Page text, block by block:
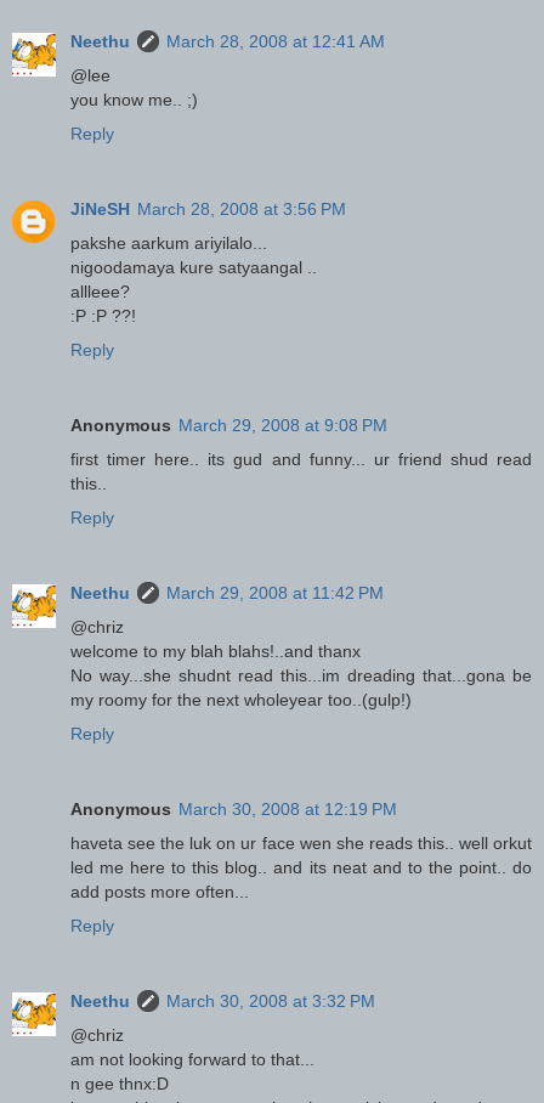
Neethu
March 28, 2008 at 12:41 AM
@lee
you know me.. ;)
Reply
JiNeSH March 28, 2008 at 3:56 PM
pakshe aarkum ariyilalo...
nigoodamaya kure satyaangal ..
allleee?
:P :P ??!
Reply
Anonymous March 29, 2008 at 9:08 PM
first timer here.. its gud and funny... ur friend shud read
this..
Reply
Neethu
March 29, 2008 at 11:42 PM
@chriz
welcome to my blah blahs!..and thanx
No way...she shudnt read this...im dreading that...gona be
my roomy for the next wholeyear too..(gulp!)
Reply
Anonymous March 30, 2008 at 12:19 PM
haveta see the luk on ur face wen she reads this.. well orkut
led me here to this blog.. and its neat and to the point.. do
add posts more often...
Reply
Neethu
March 30, 2008 at 3:32 PM
@chriz
am not looking forward to that...
n gee thnx:D